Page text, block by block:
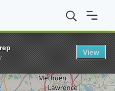
of Massachusetts Lowell
View